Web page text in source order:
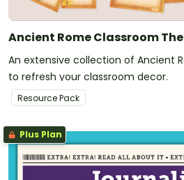
Ancient Rome Classroom
An extensive collection of Ancient
to refresh your classroom decor.
Resource Pack
Plus Plan